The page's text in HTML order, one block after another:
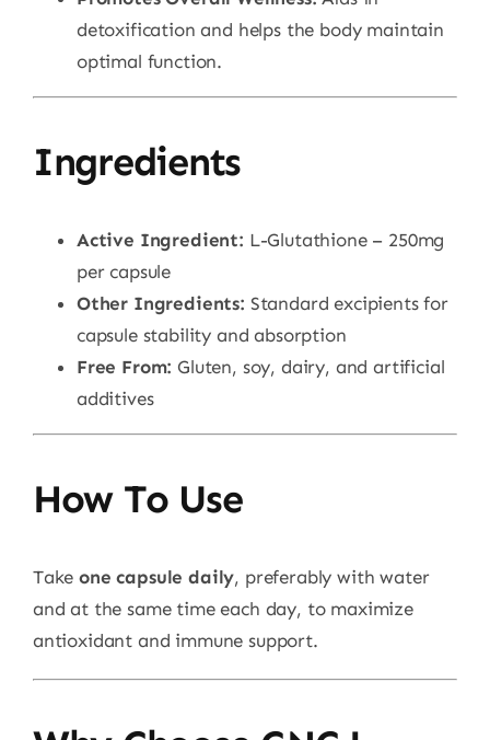
detoxification and helps the body maintain
optimal function.
Ingredients
Active Ingredient: L-Glutathione – 250mg
per capsule
Other Ingredients: Standard excipients for
capsule stability and absorption
Free From: Gluten, soy, dairy, and artificial
additives
How To Use
Takeone capsule daily, preferably with water
and at the same time each day, to maximize
antioxidant and immune support.